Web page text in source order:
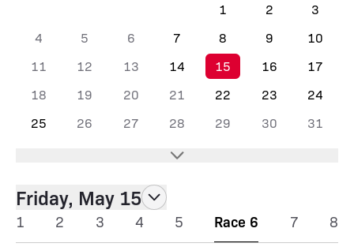
1 2
3
4
5 6 7 8 9
10
11
12 13 14 15 16
17
18
19 20 21 22 23
24
25
26 27 28 29 30 31
Friday, May 15
1 2 3 4 5 Race 6 7 8